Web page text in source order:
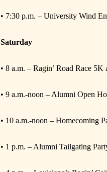
• 7:30 p.m. – University Wind
Saturday
• 8 a.m. – Ragin’ Road Race
• 9 a.m.-noon – Alumni Open
• 10 a.m.-noon – Homecoming
• 1 p.m. – Alumni Tailgating